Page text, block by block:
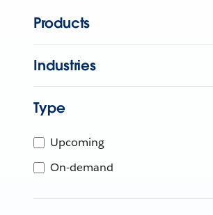
Products
Industries
Type
Upcoming
On-demand